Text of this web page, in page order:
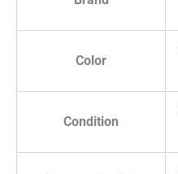
Color
Condition